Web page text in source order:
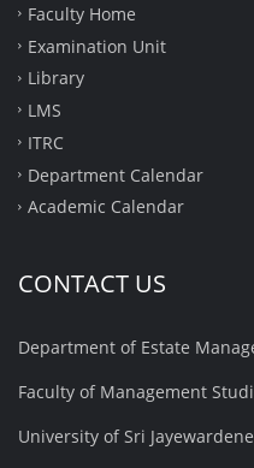
Faculty Home
Examination Unit
Library
LMS
ITRC
Department Calendar
Academic Calendar
CONTACT US
Department of Estate
Faculty of Management
University of Sri